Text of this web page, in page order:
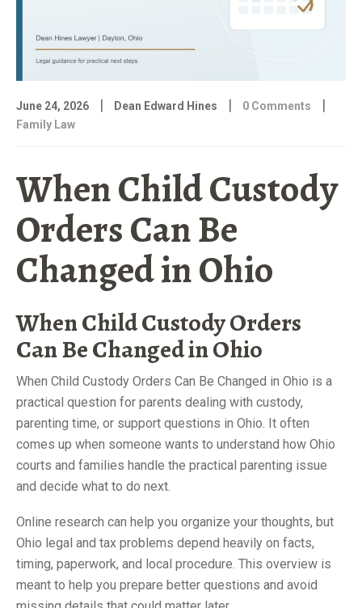
June 24, 2026 | Dean Edward Hines | 0 Comments |
Family Law
When Child Custody
Orders Can Be
Changed in Ohio
When Child Custody Orders
Can Be Changed in Ohio
When Child Custody Orders Can Be Changed in Ohio is a
practical question for parents dealing with custody,
parenting time, or support questions in Ohio. It often
comes up when someone wants to understand how Ohio
courts and families handle the practical parenting issue
and decide what to do next.
Online research can help you organize your thoughts, but
Ohio legal and tax problems depend heavily on facts,
timing, paperwork, and local procedure. This overview is
meant to help you prepare better questions and avoid